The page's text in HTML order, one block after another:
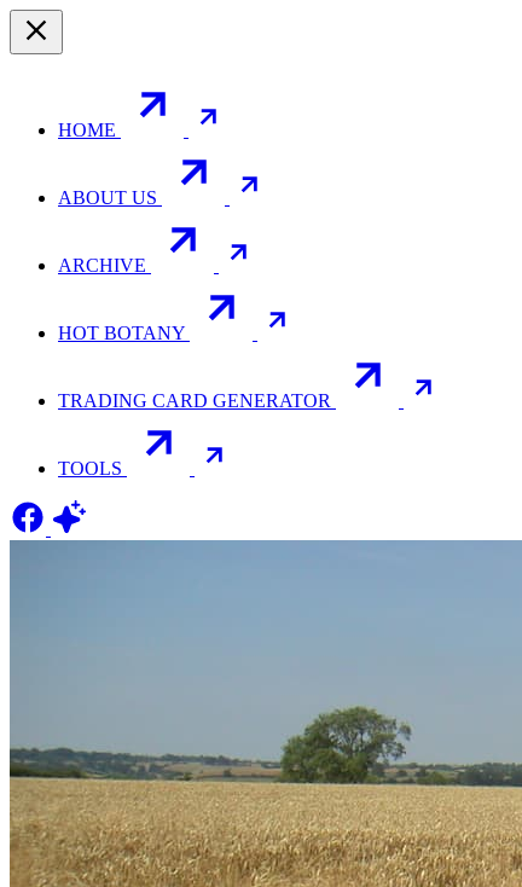
HOME
ABOUT US
ARCHIVE
HOT BOTANY
TRADING CARD GENERATOR
TOOLS